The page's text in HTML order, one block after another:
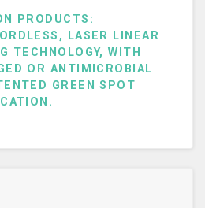
PRODUCTS:
LASER LINEAR
TECHNOLOGY, WITH
OR ANTIMICROBIAL
GREEN SPOT